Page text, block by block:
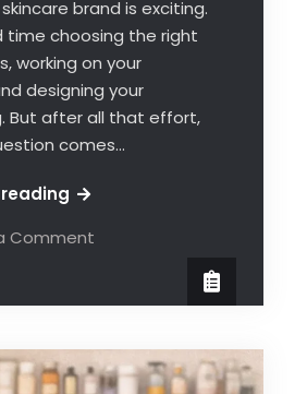
brand is exciting.
time choosing the right
working on your
designing your
But after all that effort,
comes…
Comment